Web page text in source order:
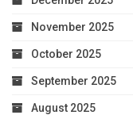
November 2025
October 2025
September 2025
August 2025